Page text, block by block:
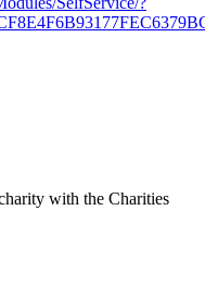
with the Charities